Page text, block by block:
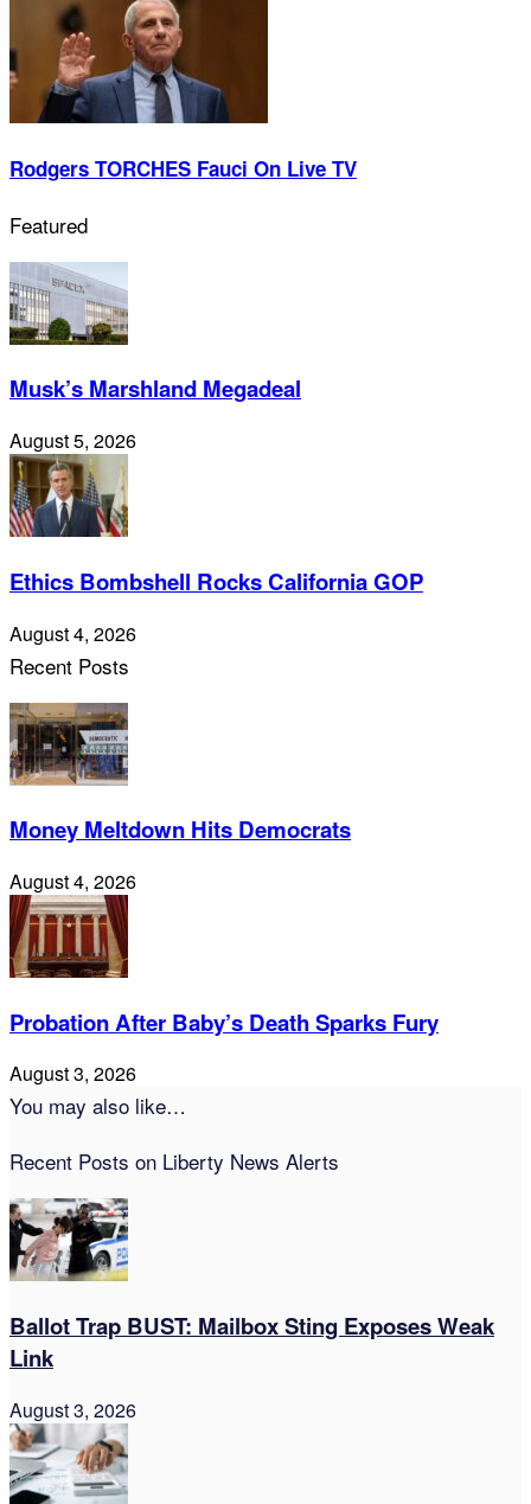
Rodgers TORCHES Fauci On Live TV
Featured
Musk’s Marshland Megadeal
August 5, 2026
Ethics Bombshell Rocks California GOP
August 4, 2026
Recent Posts
Money Meltdown Hits Democrats
August 4, 2026
Probation After Baby’s Death Sparks Fury
August 3, 2026
You may also like…
Recent Posts on Liberty News Alerts
Ballot Trap BUST: Mailbox Sting Exposes Weak
Link
August 3, 2026